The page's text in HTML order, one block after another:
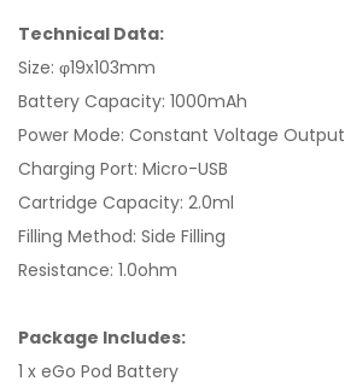
Technical Data:
Size: φ19x103mm
Battery Capacity: 1000mAh
Power Mode: Constant Voltage Output
Charging Port: Micro-USB
Cartridge Capacity: 2.0ml
Filling Method: Side Filling
Resistance: 1.0ohm
Package Includes:
1 x eGo Pod Battery